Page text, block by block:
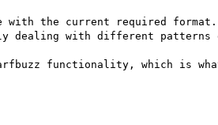
the current required format.
dealing with different
functionality, which is